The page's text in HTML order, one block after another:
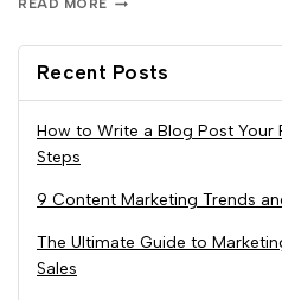
READ MORE
Recent Posts
How to Write a Blog Post Your
Steps
9 Content Marketing Trends
The Ultimate Guide to
Sales